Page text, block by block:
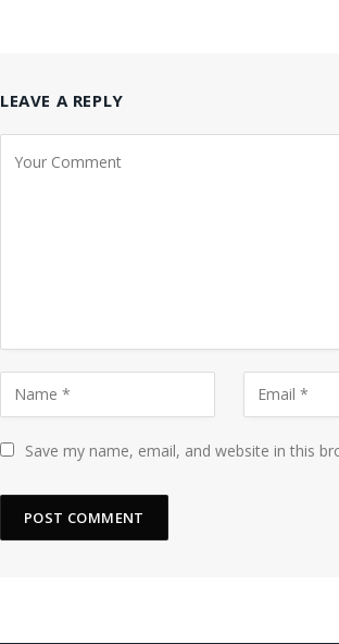
LEAVE A REPLY
Save my name, email, and website in this